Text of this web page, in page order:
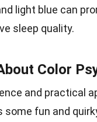
light blue can
sleep quality.
Color
and practical
some fun and